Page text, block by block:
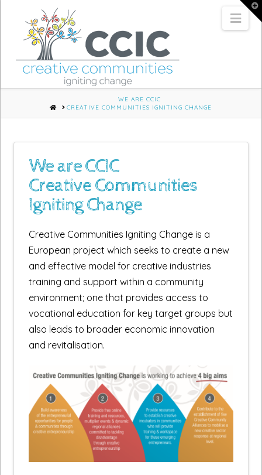
HOME
WE ARE CCIC
CREATIVE COMMUNITIES IGNITING CHANGE
We are CCIC
Creative Communities
Igniting Change
Creative Communities Igniting Change is a
European project which seeks to create a new
and effective model for creative industries
training and support within a community
environment; one that provides access to
vocational education for key target groups but
also leads to broader economic innovation
and revitalisation.